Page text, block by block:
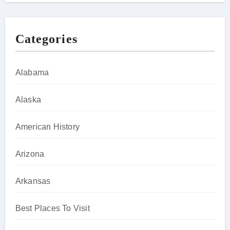
Categories
Alabama
Alaska
American History
Arizona
Arkansas
Best Places To Visit